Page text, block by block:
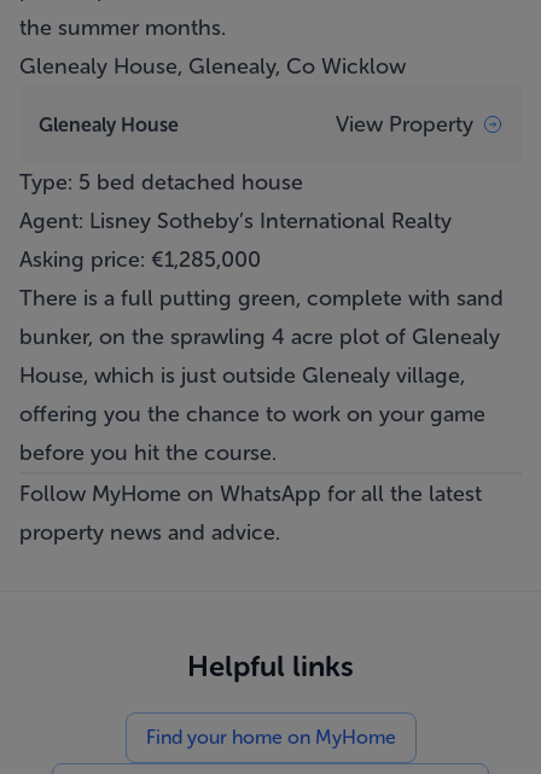
the summer months.
Glenealy House, Glenealy, Co Wicklow
Glenealy House View Property
Type: 5 bed detached house
Agent: Lisney Sotheby’s International Realty
Asking price: €1,285,000
There is a full putting green, complete with sand
bunker, on the sprawling 4 acre plot of Glenealy
House, which is just outside Glenealy village,
offering you the chance to work on your game
before you hit the course.
Follow MyHome on WhatsApp for all the latest
property news and advice.
Helpful links
Find your home on MyHome